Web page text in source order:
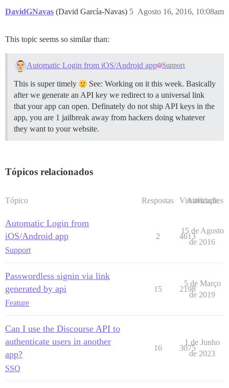
DavidGNavas (David García-Navas) Agosto 16, 2016, 10:08am
5
This topic seems so similar than:
Automatic Login from iOS/Android app Support
This is super timely
See: Working on it this week. Basically
after we generate an API key we redirect to a universal link
that your app can open. Definately do not ship API keys in the
app, you are 1 jailbreak away from hackers doing whatever
they want to your website.
Tópicos relacionados
Tópico Respostas Visualizações
Atividade
Automatic Login from
iOS/Android app
Support
2 4613
15 de Agosto
de 2016
Passwordless signin via link
generated by api
Feature
15 2198
5 de Março
de 2019
Can I use the Discourse API to
authenticate users in another
app?
SSO
16 3075
1 de Junho
de 2023